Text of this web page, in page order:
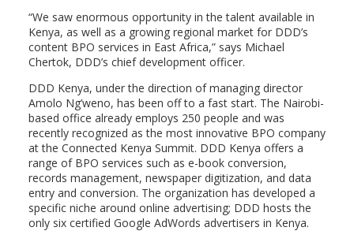
“We saw enormous opportunity in the talent available in
Kenya, as well as a growing regional market for DDD’s
content BPO services in East Africa,” says Michael
Chertok, DDD’s chief development officer.
DDD Kenya, under the direction of managing director
Amolo Ng’weno, has been off to a fast start. The Nairobi-
based office already employs 250 people and was
recently recognized as the most innovative BPO company
at the Connected Kenya Summit. DDD Kenya offers a
range of BPO services such as e-book conversion,
records management, newspaper digitization, and data
entry and conversion. The organization has developed a
specific niche around online advertising; DDD hosts the
only six certified Google AdWords advertisers in Kenya.